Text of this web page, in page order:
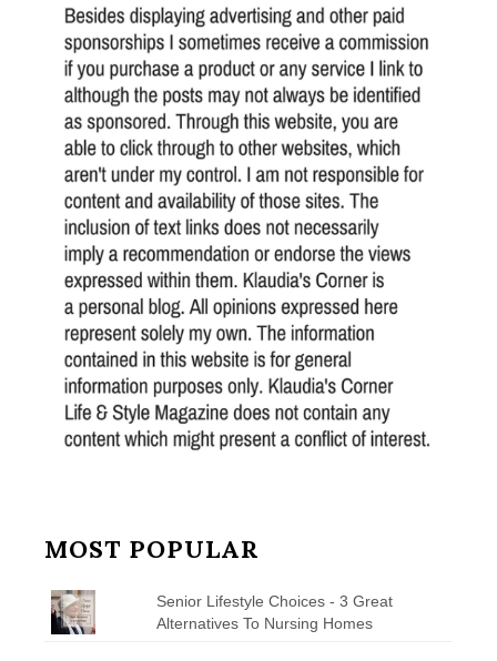
MOST POPULAR
Senior Lifestyle Choices - 3 Great
Alternatives To Nursing Homes